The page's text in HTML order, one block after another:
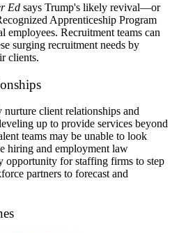
Ed says Trump's likely revival—or
Apprenticeship Program
employees. Recruitment teams can
surging recruitment needs by
clients.
client relationships and
up to provide services beyond
teams may be unable to look
hiring and employment law
opportunity for staffing firms to step
partners to forecast and